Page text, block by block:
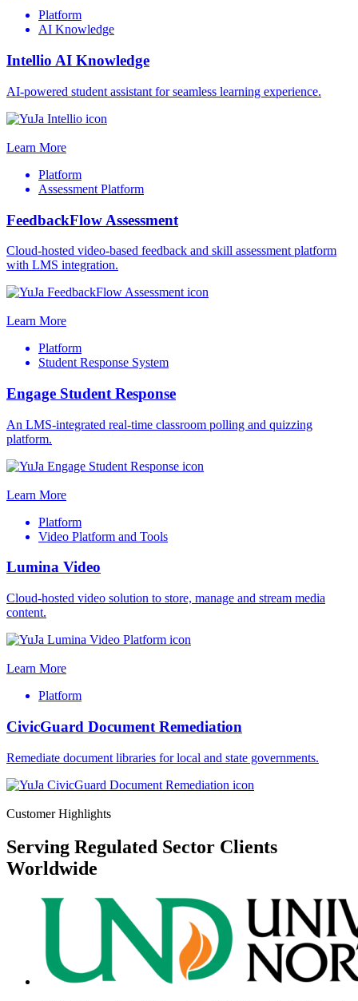
Platform
AI Knowledge
Intellio AI Knowledge
AI-powered student assistant for seamless learning experience.
Learn More
Platform
Assessment Platform
FeedbackFlow Assessment
Cloud-hosted video-based feedback and skill assessment platform
with LMS integration.
Learn More
Platform
Student Response System
Engage Student Response
An LMS-integrated real-time classroom polling and quizzing
platform.
Learn More
Platform
Video Platform and Tools
Lumina Video
Cloud-hosted video solution to store, manage and stream media
content.
Learn More
Platform
CivicGuard Document Remediation
Remediate document libraries for local and state governments.
Customer Highlights
Serving Regulated Sector Clients
Worldwide